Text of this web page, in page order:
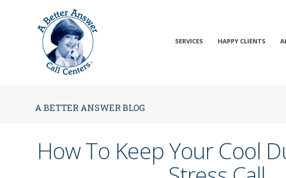
SERVICES HAPPY CLIENTS
A BETTER ANSWER BLOG
How To Keep Your Cool